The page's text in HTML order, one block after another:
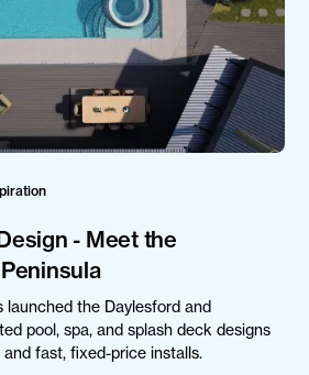
- Meet the
launched the Daylesford and
pool, spa, and splash deck designs
fast, fixed-price installs.